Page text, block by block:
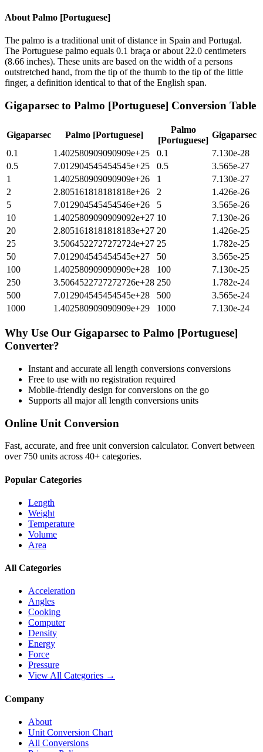
About Palmo [Portuguese]
The palmo is a traditional unit of distance in Spain and Portugal.
The Portuguese palmo equals 0.1 braça or about 22.0 centimeters
(8.66 inches). These units are based on the width of a persons
outstretched hand, from the tip of the thumb to the tip of the little
finger, a definition identical to that of the English span.
Gigaparsec to Palmo [Portuguese] Conversion Table
Gigaparsec Palmo [Portuguese]
Palmo
[Portuguese]
Gigaparsec
0.1
1.402580909090909e+25 0.1
7.130e-28
0.5
7.012904545454545e+25 0.5
3.565e-27
1
1.402580909090909e+26 1
7.130e-27
2
2.805161818181818e+26 2
1.426e-26
5
7.012904545454546e+26 5
3.565e-26
10
1.4025809090909092e+27 10
7.130e-26
20
2.8051618181818183e+27 20
1.426e-25
25
3.5064522727272724e+27 25
1.782e-25
50
7.012904545454545e+27 50
3.565e-25
100
1.402580909090909e+28 100
7.130e-25
250
3.5064522727272726e+28 250
1.782e-24
500
7.012904545454545e+28 500
3.565e-24
1000
1.402580909090909e+29 1000 7.130e-24
Why Use Our Gigaparsec to Palmo [Portuguese]
Converter?
Instant and accurate all length conversions conversions
Free to use with no registration required
Mobile-friendly design for conversions on the go
Supports all majorall length conversions units
Online Unit Conversion
Fast, accurate, and free unit conversion calculator. Convert between
over 750 units across 40+ categories.
Popular Categories
Length
Weight
Temperature
Volume
Area
All Categories
Acceleration
Angles
Cooking
Computer
Density
Energy
Force
Pressure
View All Categories →
Company
About
Unit Conversion Chart
All Conversions